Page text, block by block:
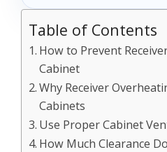
Table of Contents
How to Prevent
Cabinet
Why Receiver
Cabinets
Use Proper Cabinet
How Much Clearance